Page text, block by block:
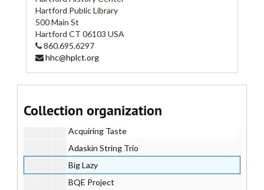
Hartford Public Library
500 Main St
Hartford CT 06103 USA
860.695.6297
hhc@hplct.org
Collection organization
Real Art Ways Collection
I. Administrative
I. Administrative
Part B
Part B
Acquiring Taste
Adaskin String Trio
Big Lazy
BQE Project